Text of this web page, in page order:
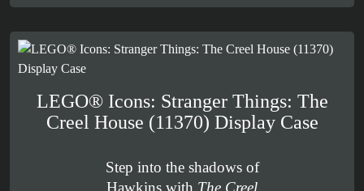
£43.99
through
£49.99
LEGO® Icons: Stranger Things: The
Creel House (11370) Display Case
Step into the shadows of
Hawkins with The Creel